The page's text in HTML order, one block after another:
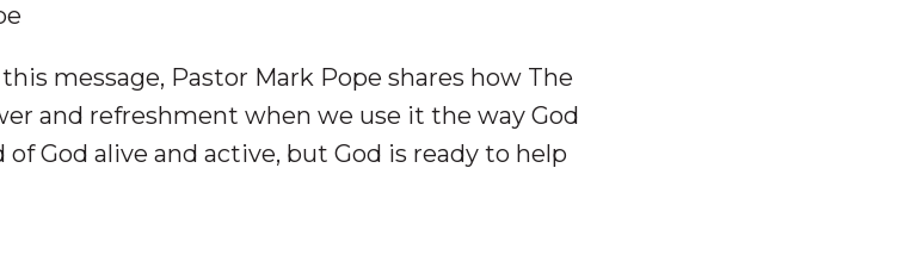
message, Pastor Mark Pope shares how The
and refreshment when we use it the way God
God alive and active, but God is ready to help